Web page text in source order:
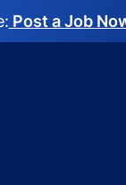
Post a Job